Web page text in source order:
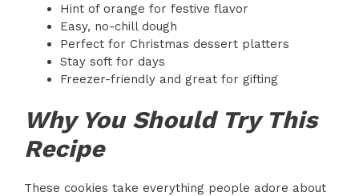
Hint of orange for festive flavor
Easy, no-chill dough
Perfect for Christmas dessert platters
Stay soft for days
Freezer-friendly and great for gifting
Why You Should Try This
Recipe
These cookies take everything people adore about